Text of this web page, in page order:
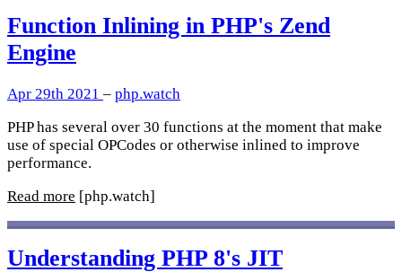
Function Inlining in PHP's Zend
Engine
Apr 29th 2021 – php.watch
PHP has several over 30 functions at the moment that make
use of special OPCodes or otherwise inlined to improve
performance.
Read more [php.watch]
Understanding PHP 8's JIT